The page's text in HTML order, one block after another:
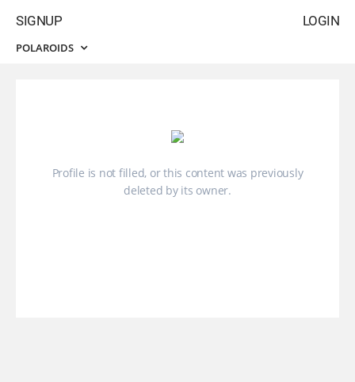
LOGIN
SIGNUP
POLAROIDS
Profile is not filled, or this content was previously
deleted by its owner.